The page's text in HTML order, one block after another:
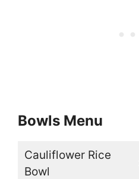
Bowls Menu
Cauliflower Rice
Bowl